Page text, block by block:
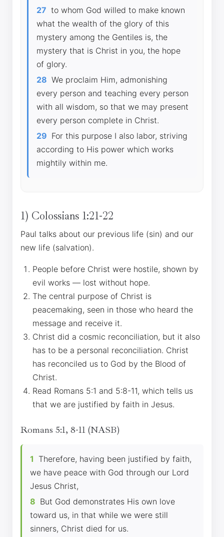
27 to whom God willed to make known
what the wealth of the glory of this
mystery among the Gentiles is, the
mystery that is Christ in you, the hope
of glory.
28 We proclaim Him, admonishing
every person and teaching every person
with all wisdom, so that we may present
every person complete in Christ.
29 For this purpose I also labor, striving
according to His power which works
mightily within me.
1) Colossians 1:21-22
Paul talks about our previous life (sin) and our
new life (salvation).
People before Christ were hostile, shown by
evil works — lost without hope.
The central purpose of Christ is
peacemaking, seen in those who heard the
message and receive it.
Christ did a cosmic reconciliation, but it also
has to be a personal reconciliation. Christ
has reconciled us to God by the Blood of
Christ.
Read Romans 5:1 and 5:8-11, which tells us
that we are justified by faith in Jesus.
Romans 5:1, 8-11 (NASB)
1 Therefore, having been justified by faith,
we have peace with God through our Lord
Jesus Christ,
8 But God demonstrates His own love
toward us, in that while we were still
sinners, Christ died for us.